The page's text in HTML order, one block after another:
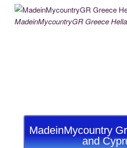
MadeinMycountryGR Greece
MadeinMycountry
and